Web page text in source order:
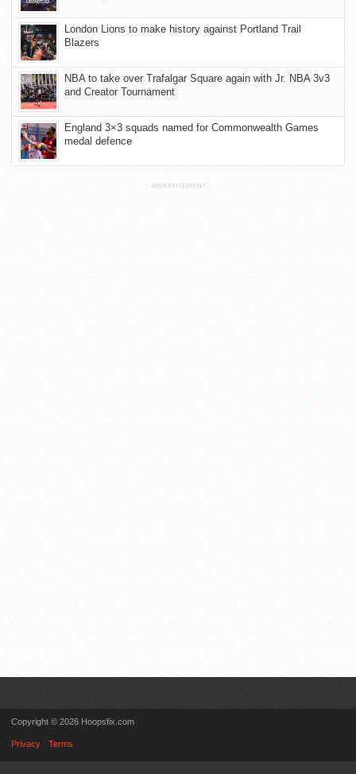
London Lions to make history against Portland Trail
Blazers
NBA to take over Trafalgar Square again with Jr. NBA 3v3
and Creator Tournament
England 3×3 squads named for Commonwealth Games
medal defence
ADVERTISEMENT
Copyright © 2026 Hoopsfix.com
Privacy Terms